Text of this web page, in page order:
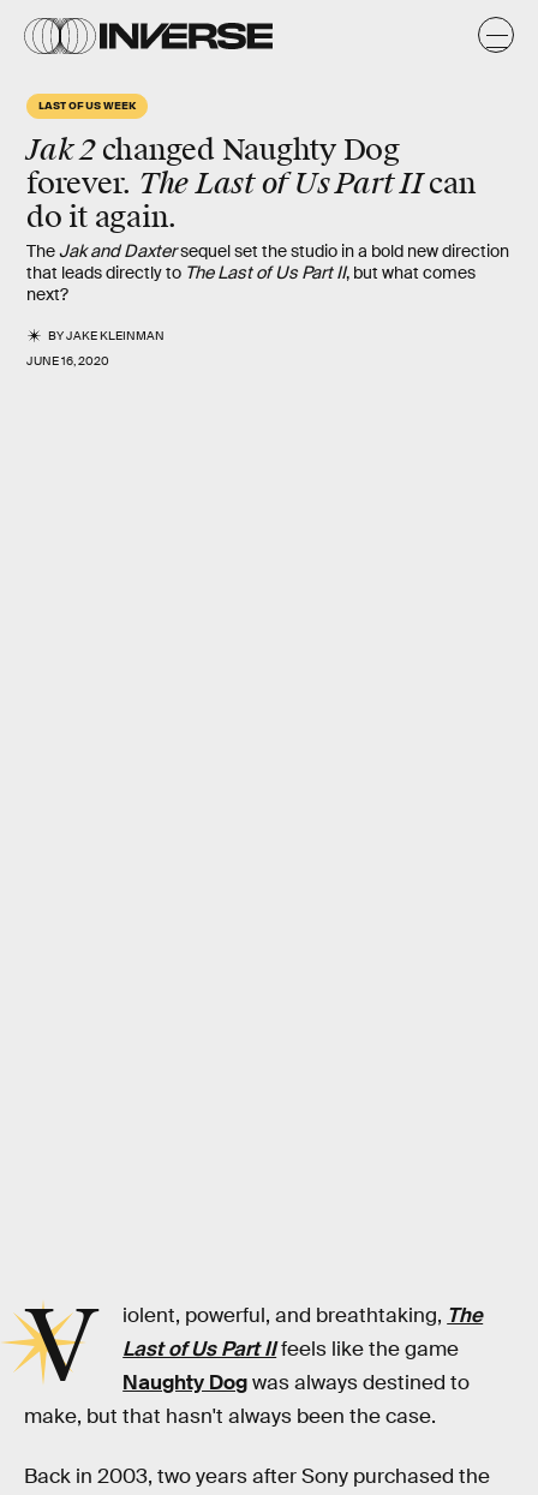
LAST OF US WEEK
Jak 2 changed Naughty Dog
forever. TheLast of Us Part IIcan
do it again.
TheJak and Daxtersequel set the studio in a bold new direction
that leads directly to The Last of Us Part II, but what comes
next?
BYJAKE KLEINMAN
JUNE 16, 2020
V iolent, powerful, and breathtaking, The
Last of Us Part IIfeels like the game
Naughty Dogwas always destined to
make, but that hasn't always been the case.
Back in 2003, two years after Sony purchased the